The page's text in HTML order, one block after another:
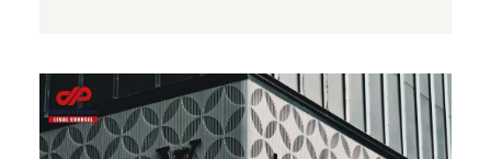
Commission, the Ministry of
Emergency Management, the
State Taxation Administration,